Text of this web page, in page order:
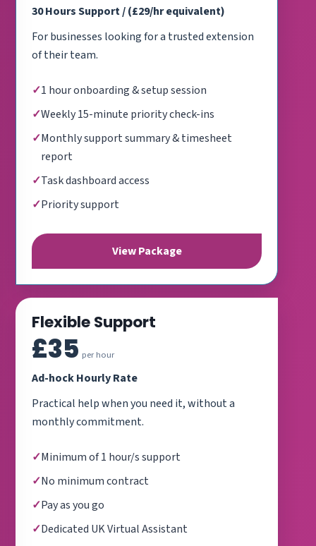
30 Hours Support / (£29/hr equivalent)
For businesses looking for a trusted extension
of their team.
1 hour onboarding & setup session
Weekly 15-minute priority check-ins
Monthly support summary & timesheet
report
Task dashboard access
Priority support
View Package
Flexible Support
£35 per hour
Ad-hock Hourly Rate
Practical help when you need it, without a
monthly commitment.
Minimum of 1 hour/s support
No minimum contract
Pay as you go
Dedicated UK Virtual Assistant